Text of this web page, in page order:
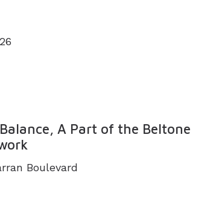
A Part of the Beltone
Boulevard